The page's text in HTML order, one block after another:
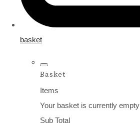
basket
Basket
Items
Your basket is currently empty
Sub Total